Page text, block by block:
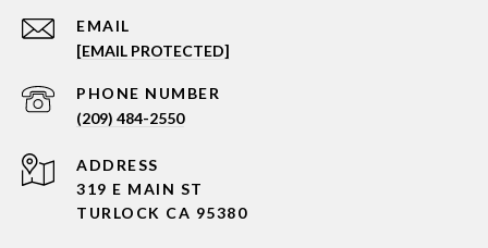
EMAIL
[EMAIL PROTECTED]
PHONE NUMBER
(209) 484-2550
ADDRESS
319 E MAIN ST
TURLOCK CA 95380